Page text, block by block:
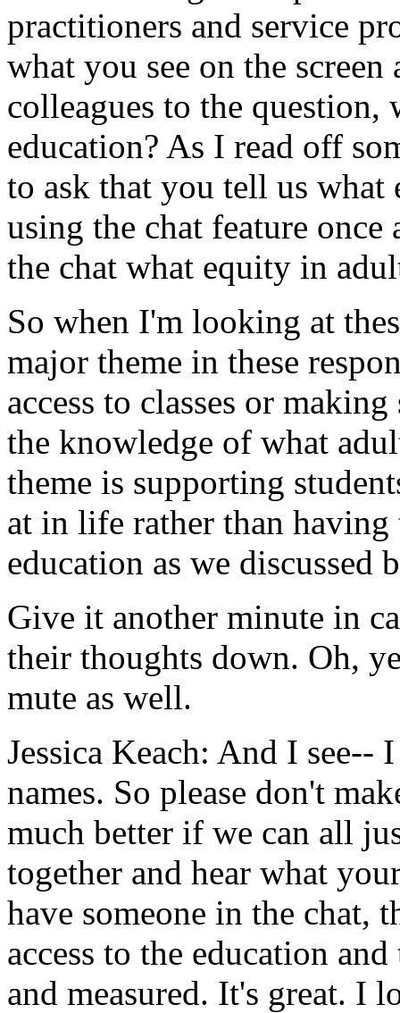
practitioners and service
what you see on the screen
colleagues to the question,
education? As I read off
to ask that you tell us what
using the chat feature once
the chat what equity in
So when I'm looking at
major theme in these
access to classes or making
the knowledge of what
theme is supporting
at in life rather than having
education as we discussed
Give it another minute in
their thoughts down. Oh,
mute as well.
Jessica Keach: And I see-- I
names. So please don't
much better if we can all
together and hear what
have someone in the chat,
access to the education and
and measured. It's great. I